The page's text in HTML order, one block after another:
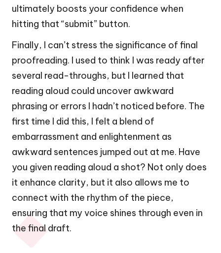
ultimately boosts your confidence when
hitting that “submit” button.
Finally, I can’t stress the significance of final
proofreading. I used to think I was ready after
several read-throughs, but I learned that
reading aloud could uncover awkward
phrasing or errors I hadn’t noticed before. The
first time I did this, I felt a blend of
embarrassment and enlightenment as
awkward sentences jumped out at me. Have
you given reading aloud a shot? Not only does
it enhance clarity, but it also allows me to
connect with the rhythm of the piece,
ensuring that my voice shines through even in
the final draft.